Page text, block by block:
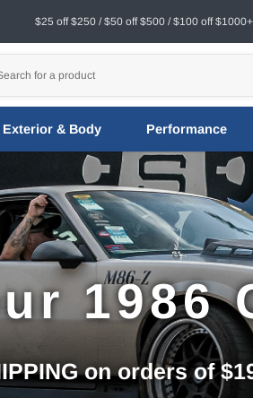
$25 off $250 / $50 off $500 / $100 off $1000+
Exterior & Body Performance
1986
on orders of